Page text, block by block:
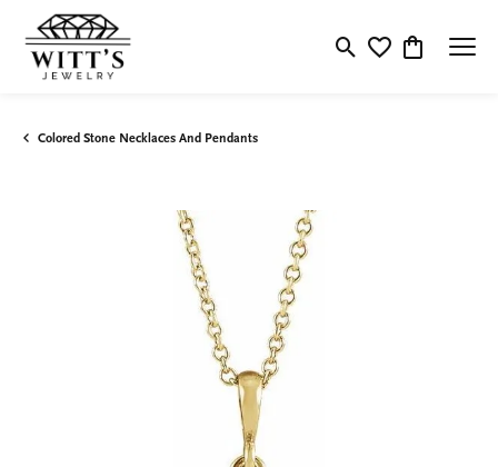
Toggle Search Menu
Toggle My
Toggle
Colored Stone Necklaces And Pendants